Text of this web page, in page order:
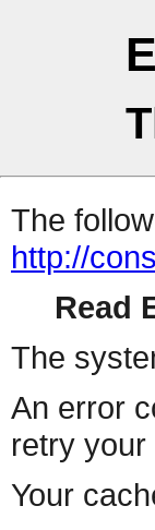
The
http://
Read
The
An error
retry your
Your